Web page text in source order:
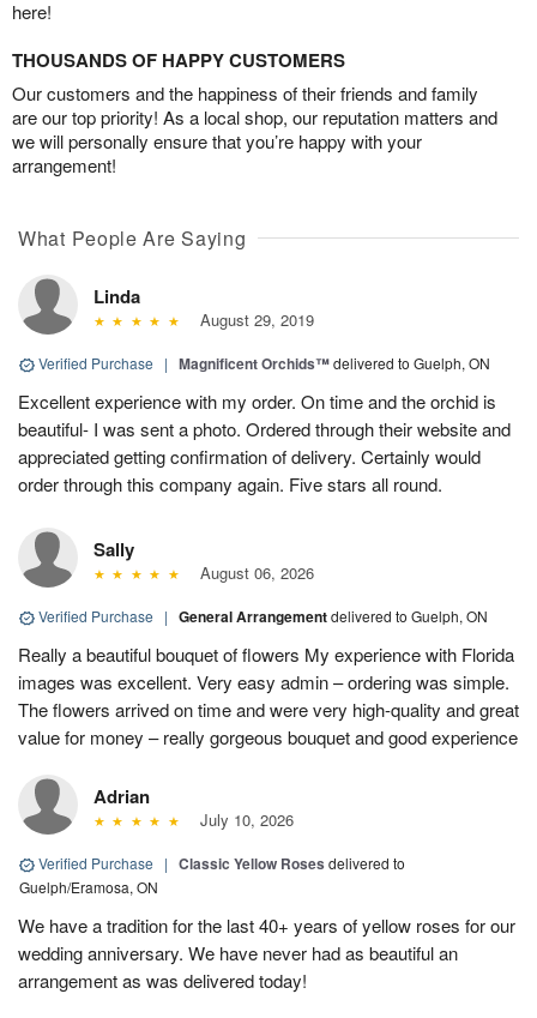
here!
THOUSANDS OF HAPPY CUSTOMERS
Our customers and the happiness of their friends and family
are our top priority! As a local shop, our reputation matters and
we will personally ensure that you’re happy with your
arrangement!
What People Are Saying
Linda
August 29, 2019
Verified Purchase | Magnificent Orchids™delivered to Guelph, ON
Excellent experience with my order. On time and the orchid is
beautiful- I was sent a photo. Ordered through their website and
appreciated getting confirmation of delivery. Certainly would
order through this company again. Five stars all round.
Sally
August 06, 2026
Verified Purchase | General Arrangementdelivered to Guelph, ON
Really a beautiful bouquet of flowers My experience with Florida
images was excellent. Very easy admin – ordering was simple.
The flowers arrived on time and were very high-quality and great
value for money – really gorgeous bouquet and good experience
Adrian
July 10, 2026
Verified Purchase | Classic Yellow Roses delivered to
Guelph/Eramosa, ON
We have a tradition for the last 40+ years of yellow roses for our
wedding anniversary. We have never had as beautiful an
arrangement as was delivered today!